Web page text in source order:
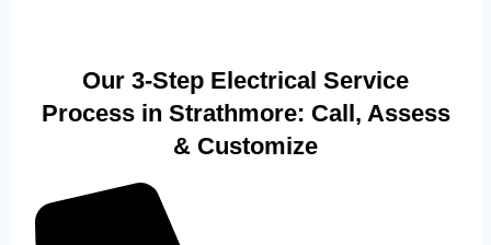
Our 3-Step Electrical Service
Process in Strathmore: Call, Assess
& Customize